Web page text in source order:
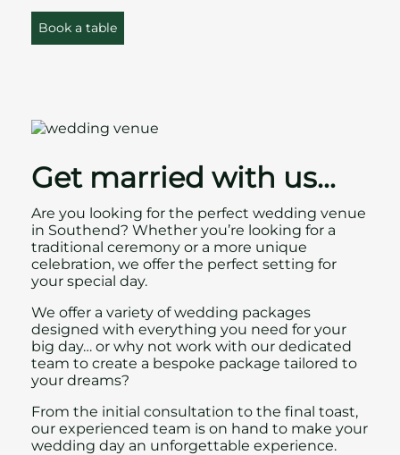
Book a table
Get married with us…
Are you looking for the perfect wedding venue
in Southend? Whether you’re looking for a
traditional ceremony or a more unique
celebration, we offer the perfect setting for
your special day.
We offer a variety ofwedding packages
designed with everything you need for your
big day… or why not work with our dedicated
team to create a bespoke package tailored to
your dreams?
From the initial consultation to the final toast,
our experienced team is on hand to make your
wedding day an unforgettable experience.